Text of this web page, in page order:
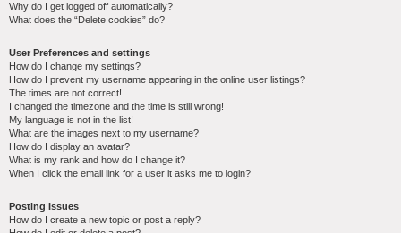
Why do I get logged off automatically?
What does the “Delete cookies” do?
User Preferences and settings
How do I change my settings?
How do I prevent my username appearing in the online user listings?
The times are not correct!
I changed the timezone and the time is still wrong!
My language is not in the list!
What are the images next to my username?
How do I display an avatar?
What is my rank and how do I change it?
When I click the email link for a user it asks me to login?
Posting Issues
How do I create a new topic or post a reply?